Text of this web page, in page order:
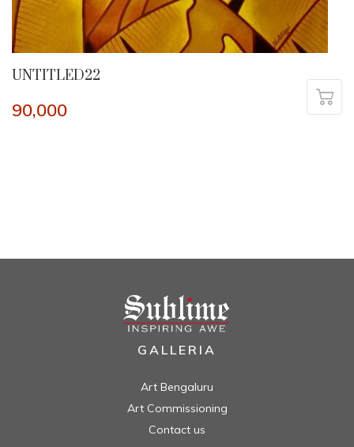
UNTITLED22
90,000
GALLERIA
Art Bengaluru
Art Commissioning
Contact us